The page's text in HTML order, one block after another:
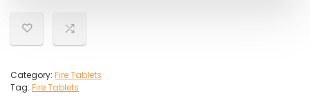
Category: Fire Tablets
Tag: Fire Tablets